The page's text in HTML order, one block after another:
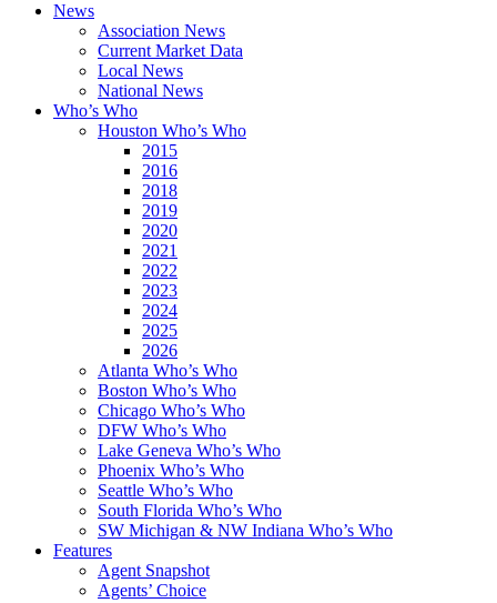
News
Association News
Current Market Data
Local News
National News
Who’s Who
Houston Who’s Who
2015
2016
2018
2019
2020
2021
2022
2023
2024
2025
2026
Atlanta Who’s Who
Boston Who’s Who
Chicago Who’s Who
DFW Who’s Who
Lake Geneva Who’s Who
Phoenix Who’s Who
Seattle Who’s Who
South Florida Who’s Who
SW Michigan & NW Indiana Who’s Who
Features
Agent Snapshot
Agents’ Choice